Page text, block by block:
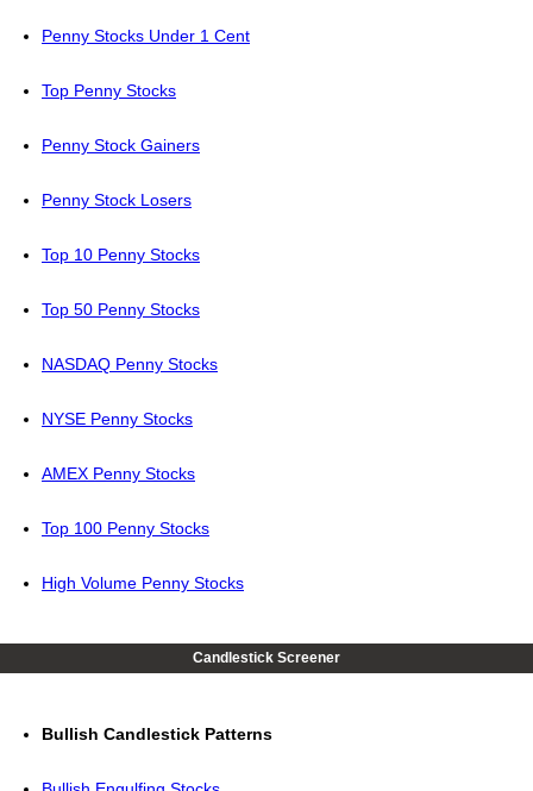
Penny Stocks Under 1 Cent
Top Penny Stocks
Penny Stock Gainers
Penny Stock Losers
Top 10 Penny Stocks
Top 50 Penny Stocks
NASDAQ Penny Stocks
NYSE Penny Stocks
AMEX Penny Stocks
Top 100 Penny Stocks
High Volume Penny Stocks
Candlestick Screener
Bullish Candlestick Patterns